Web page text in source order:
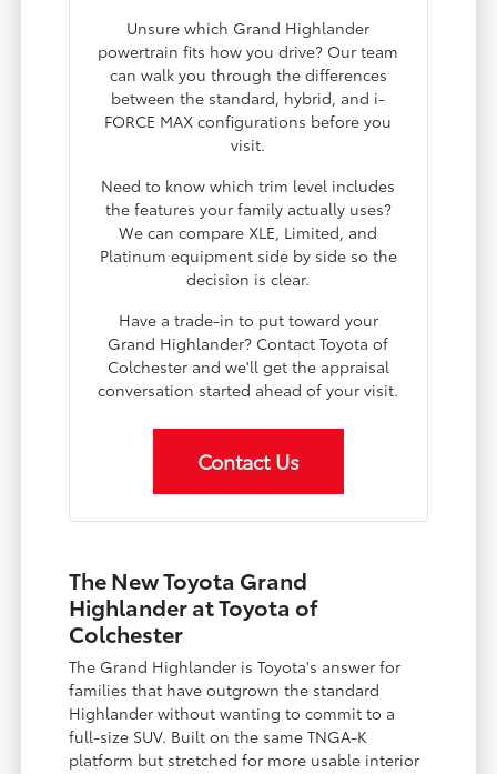
Unsure which Grand Highlander
powertrain fits how you drive? Our team
can walk you through the differences
between the standard, hybrid, and i-
FORCE MAX configurations before you
visit.
Need to know which trim level includes
the features your family actually uses?
We can compare XLE, Limited, and
Platinum equipment side by side so the
decision is clear.
Have a trade-in to put toward your
Grand Highlander? Contact Toyota of
Colchester and we'll get the appraisal
conversation started ahead of your visit.
Contact Us
The New Toyota Grand
Highlander at Toyota of
Colchester
The Grand Highlander is Toyota's answer for
families that have outgrown the standard
Highlander without wanting to commit to a
full-size SUV. Built on the same TNGA-K
platform but stretched for more usable interior